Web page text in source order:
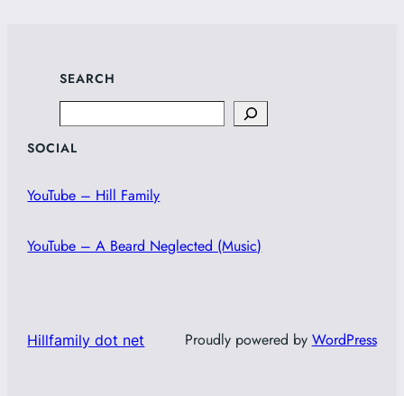
SEARCH
SOCIAL
YouTube – Hill Family
YouTube – A Beard Neglected (Music)
Hillfamily dot net Proudly powered by WordPress